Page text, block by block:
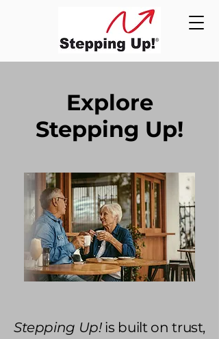
Explore
Stepping Up!
Stepping Up!is built on trust,